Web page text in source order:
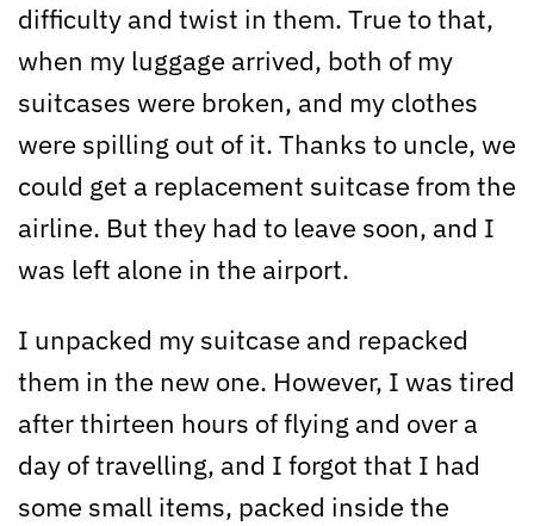
difficulty and twist in them. True to that,
when my luggage arrived, both of my
suitcases were broken, and my clothes
were spilling out of it. Thanks to uncle, we
could get a replacement suitcase from the
airline. But they had to leave soon, and I
was left alone in the airport.
I unpacked my suitcase and repacked
them in the new one. However, I was tired
after thirteen hours of flying and over a
day of travelling, and I forgot that I had
some small items, packed inside the